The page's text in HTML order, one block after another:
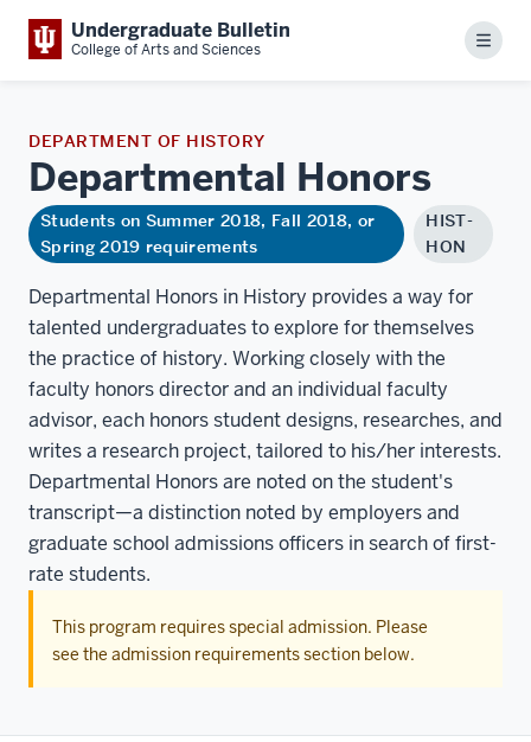
Undergraduate Bulletin
College of Arts and Sciences Menu
DEPARTMENT OF HISTORY
Departmental Honors
Students on Summer 2018, Fall 2018, or
Spring 2019 requirements
HIST-
HON
Departmental Honors in History provides a way for
talented undergraduates to explore for themselves
the practice of history. Working closely with the
faculty honors director and an individual faculty
advisor, each honors student designs, researches, and
writes a research project, tailored to his/her interests.
Departmental Honors are noted on the student's
transcript—a distinction noted by employers and
graduate school admissions officers in search of first-
rate students.
This program requires special admission. Please
see the admission requirements section below.